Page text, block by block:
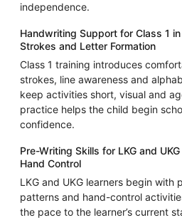
independence.
Handwriting Support for Class 1 in
Strokes and Letter Formation
Class 1 training introduces
strokes, line awareness and
keep activities short, visual and
practice helps the child begin
confidence.
Pre-Writing Skills for LKG and
Hand Control
LKG and UKG learners begin with
patterns and hand-control
the pace to the learner’s current